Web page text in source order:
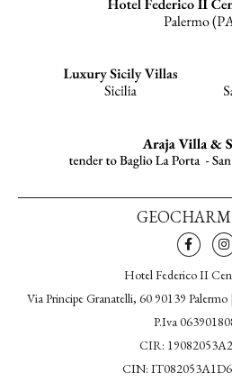
Hotel Federico II
Via Principe Granatelli, 60 90139 Palermo |
P.Iva
CIR:
CIN: